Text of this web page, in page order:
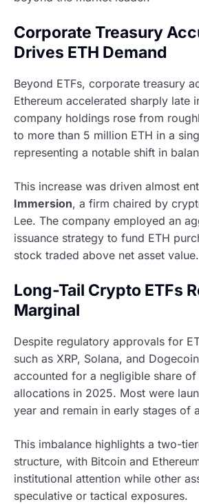
Corporate Treasury
Drives ETH Demand
Beyond ETFs, corporate treasury
Ethereum accelerated sharply late
company holdings rose from
to more than 5 million ETH in a
representing a notable shift in
This increase was driven almost
Immersion, a firm chaired by
Lee. The company employed an
issuance strategy to fund ETH
stock traded above net asset value.
Long-Tail Crypto ETFs
Marginal
Despite regulatory approvals for
such as XRP, Solana, and
accounted for a negligible share of
allocations in 2025. Most were
year and remain in early stages of
This imbalance highlights a two-
structure, with Bitcoin and
institutional attention while other
speculative or tactical exposures.